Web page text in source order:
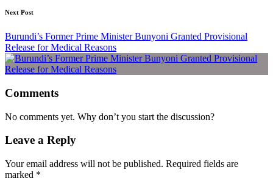
Next Post
Burundi’s Former Prime Minister Bunyoni Granted Provisional
Release for Medical Reasons
Comments
No comments yet. Why don’t you start the discussion?
Leave a Reply
Your email address will not be published. Required fields are
marked *